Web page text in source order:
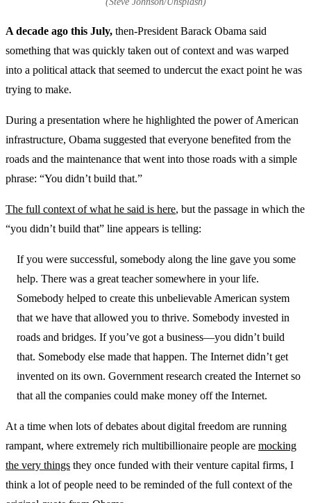
A decade ago this July, then-President Barack Obama said
something that was quickly taken out of context and was warped
into a political attack that seemed to undercut the exact point he was
trying to make.
During a presentation where he highlighted the power of American
infrastructure, Obama suggested that everyone benefited from the
roads and the maintenance that went into those roads with a simple
phrase: “You didn’t build that.”
The full context of what he said is here, but the passage in which the
“you didn’t build that” line appears is telling:
If you were successful, somebody along the line gave you some
help. There was a great teacher somewhere in your life.
Somebody helped to create this unbelievable American system
that we have that allowed you to thrive. Somebody invested in
roads and bridges. If you’ve got a business—you didn’t build
that. Somebody else made that happen. The Internet didn’t get
invented on its own. Government research created the Internet so
that all the companies could make money off the Internet.
At a time when lots of debates about digital freedom are running
rampant, where extremely rich multibillionaire people are mocking
the very things they once funded with their venture capital firms, I
think a lot of people need to be reminded of the full context of the